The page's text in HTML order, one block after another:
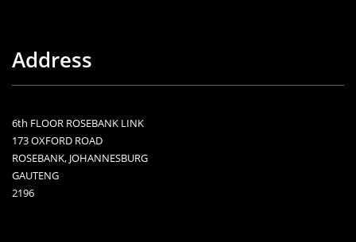
Address
6th FLOOR ROSEBANK LINK
173 OXFORD ROAD
ROSEBANK, JOHANNESBURG
GAUTENG
2196